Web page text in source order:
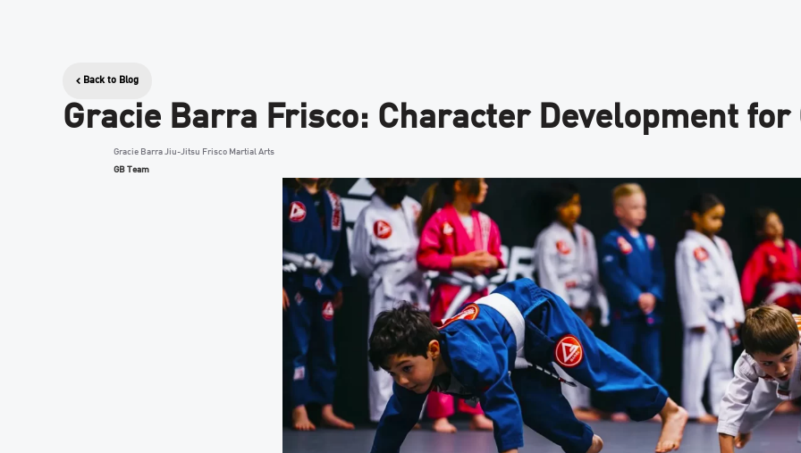
Back to Blog
Gracie Barra Frisco: Character Development for
Gracie Barra Jiu-Jitsu Frisco Martial Arts
GB Team